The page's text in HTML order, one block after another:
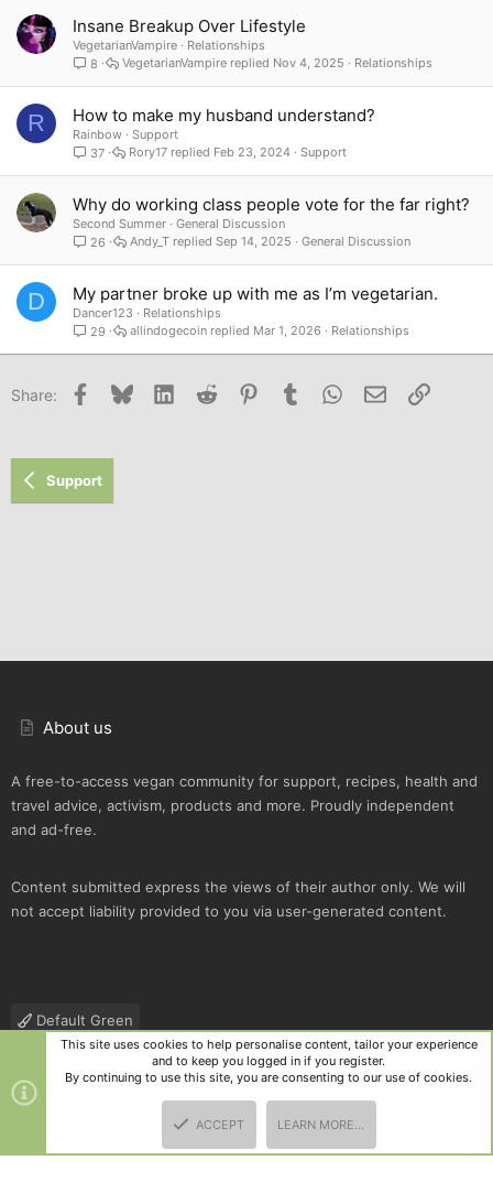
Insane Breakup Over Lifestyle
VegetarianVampire
Relationships
8
Relationships
Nov 4, 2025
VegetarianVampire
R How to make my husband understand?
Rainbow
Support
37
Support
Feb 23, 2024
Rory17
Why do working class people vote for the far right?
Second Summer
General Discussion
26
General Discussion
Sep 14, 2025
Andy_T
D My partner broke up with me as I’m vegetarian.
Dancer123
Relationships
29
Relationships
Mar 1, 2026
allindogecoin
Share: Facebook
Bluesky LinkedInReddit PinterestTumblr WhatsApp
Email Link
Support
About us
A free-to-access vegan community for support, recipes, health and
travel advice, activism, products and more. Proudly independent
and ad-free.
Content submitted express the views of their author only. We will
not accept liability provided to you via user-generated content.
Default Green
Contact us
Terms and rules Privacy policy Help
R
S
Community platform by XenForo
and add-ons by ThemeHouse
This site uses cookies to help personalise content, tailor your experience
and to keep you logged in if you register.
By continuing to use this site, you are consenting to our use of cookies.
ACCEPT LEARN MORE…